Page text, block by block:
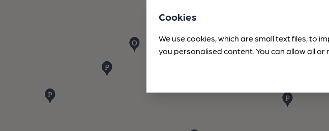
Cookies
We use cookies, which are small text files, to
you personalised content. You can allow all or